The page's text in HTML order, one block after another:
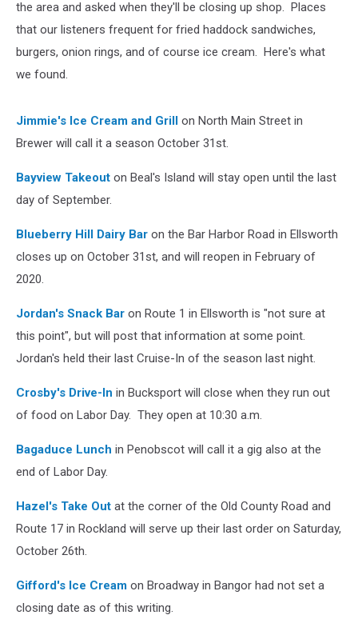
the area and asked when they'll be closing up shop. Places
that our listeners frequent for fried haddock sandwiches,
burgers, onion rings, and of course ice cream. Here's what
we found.
Jimmie's Ice Cream and Grill on North Main Street in
Brewer will call it a season October 31st.
Bayview Takeout on Beal's Island will stay open until the last
day of September.
Blueberry Hill Dairy Bar on the Bar Harbor Road in Ellsworth
closes up on October 31st, and will reopen in February of
2020.
Jordan's Snack Bar on Route 1 in Ellsworth is "not sure at
this point", but will post that information at some point.
Jordan's held their last Cruise-In of the season last night.
Crosby's Drive-In in Bucksport will close when they run out
of food on Labor Day. They open at 10:30 a.m.
Bagaduce Lunch in Penobscot will call it a gig also at the
end of Labor Day.
Hazel's Take Out at the corner of the Old County Road and
Route 17 in Rockland will serve up their last order on Saturday,
October 26th.
Gifford's Ice Cream on Broadway in Bangor had not set a
closing date as of this writing.